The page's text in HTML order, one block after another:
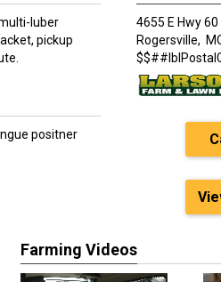
luber
pickup
positner
4655 E Hwy 60
Rogersville,
Farming Videos